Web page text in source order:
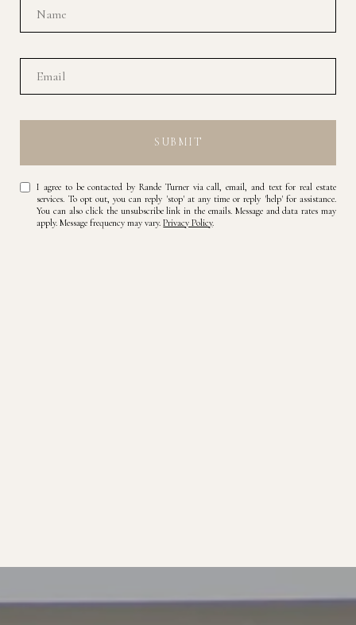
SUBMIT
I agree to be contacted by Rande Turner via call, email, and text for real estate
services. To opt out, you can reply 'stop' at any time or reply 'help' for assistance.
You can also click the unsubscribe link in the emails. Message and data rates may
apply. Message frequency may vary.Privacy Policy.